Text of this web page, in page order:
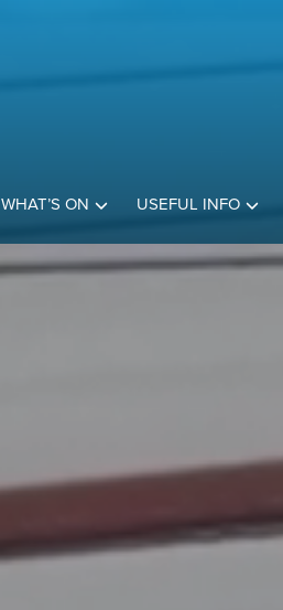
WHAT’S ON USEFUL INFO